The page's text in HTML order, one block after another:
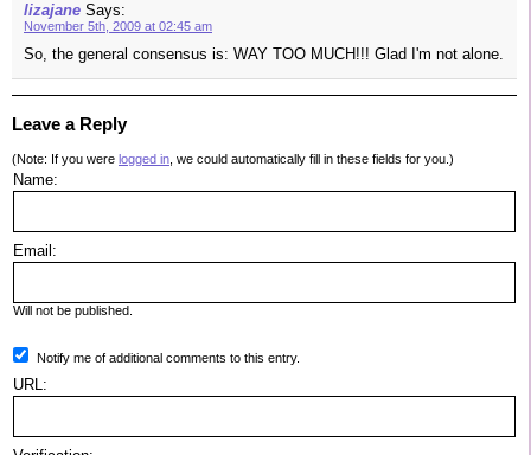
lizajane Says:
November 5th, 2009 at 02:45 am
So, the general consensus is: WAY TOO MUCH!!! Glad I'm not alone.
Leave a Reply
(Note: If you were logged in , we could automatically fill in these fields for you.)
Name:
Email:
Will not be published.
Notify me of additional comments to this entry.
URL: